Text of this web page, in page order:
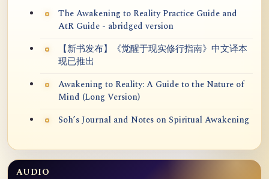
The Awakening to Reality Practice Guide and
AtR Guide - abridged version
【新书发布】《觉醒于现实修行指南》中文译本
现已推出
Awakening to Reality: A Guide to the Nature of
Mind (Long Version)
Soh’s Journal and Notes on Spiritual Awakening
AUDIO